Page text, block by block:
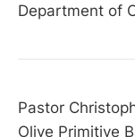
Department of
Pastor
Olive Primitive